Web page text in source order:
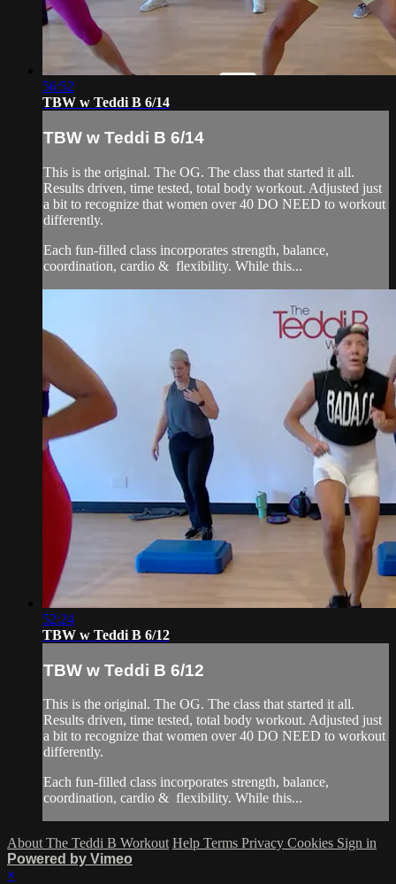
56:52
TBW w Teddi B 6/14
TBW w Teddi B 6/14
This is the original. The OG. The class that started it all.
Results driven, time tested, total body workout. Adjusted just
a bit to recognize that women over 40 DO NEED to workout
differently.
Each fun-filled class incorporates strength, balance,
coordination, cardio & flexibility. While this...
52:24
TBW w Teddi B 6/12
TBW w Teddi B 6/12
This is the original. The OG. The class that started it all.
Results driven, time tested, total body workout. Adjusted just
a bit to recognize that women over 40 DO NEED to workout
differently.
Each fun-filled class incorporates strength, balance,
coordination, cardio & flexibility. While this...
About The Teddi B Workout Help Terms Privacy Cookies Sign in
Powered by Vimeo
×